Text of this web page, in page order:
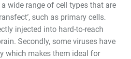
wide range of cell types that are
’, such as primary cells.
injected into hard-to-reach
Secondly, some viruses have
which makes them ideal for